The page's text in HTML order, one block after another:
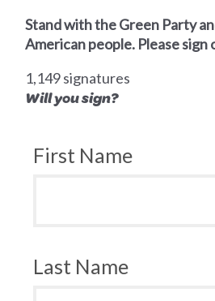
Stand with the Green Party
American people. Please
1,149 signatures
Will you sign?
First Name
Last Name